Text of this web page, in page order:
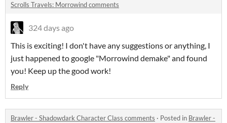
Scrolls Travels: Morrowind comments
324 days ago
This is exciting! I don't have any suggestions or anything, I
just happened to google "Morrowind demake" and found
you! Keep up the good work!
Reply
Brawler - Shadowdark Character Class comments · Posted in Brawler -